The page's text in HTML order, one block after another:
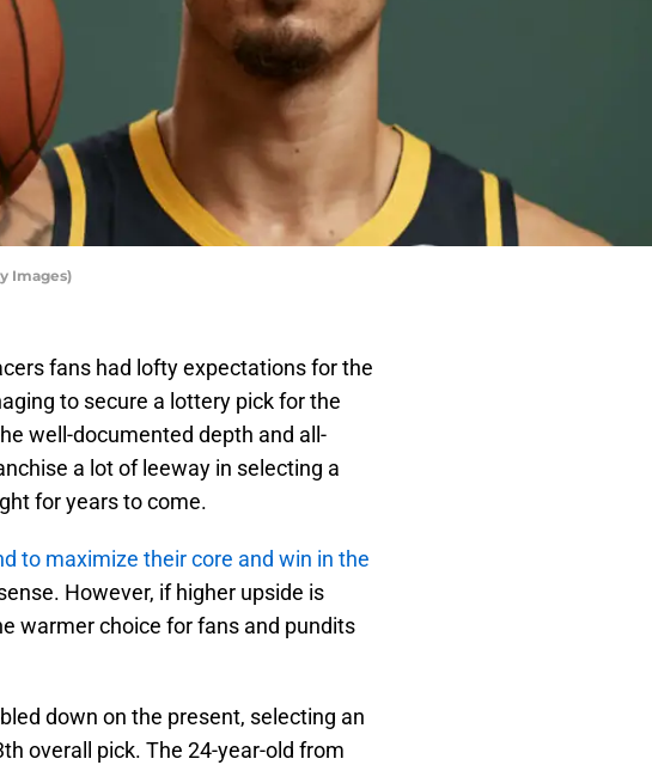
Images)
fans had lofty expectations for the
to secure a lottery pick for the
well-documented depth and all-
a lot of leeway in selecting a
for years to come.
to maximize their core and win in the
However, if higher upside is
warmer choice for fans and pundits
down on the present, selecting an
overall pick. The 24-year-old from